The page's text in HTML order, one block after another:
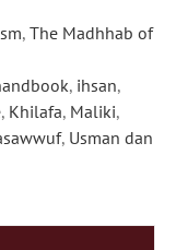
, The Madhhab of
, ihsan,
, Khilafa, Maliki,
, Usman dan